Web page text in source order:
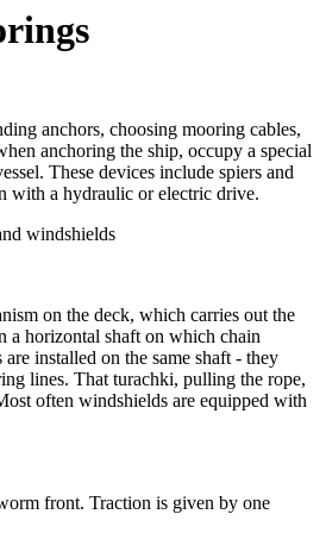
anchors, choosing mooring cables,
anchoring the ship, occupy a special
These devices include spiers and
with a hydraulic or electric drive.
windshields
on the deck, which carries out the
a horizontal shaft on which chain
installed on the same shaft - they
lines. That turachki, pulling the rope,
often windshields are equipped with
front. Traction is given by one